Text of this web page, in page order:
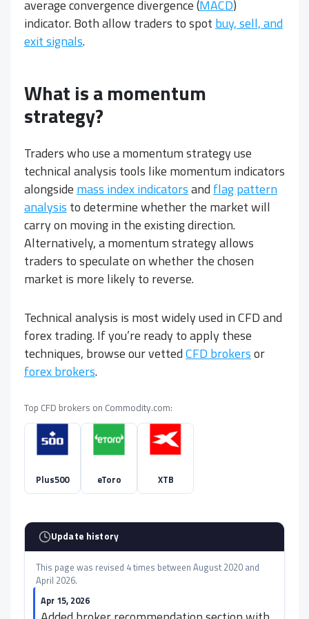
average convergence divergence (MACD)
indicator. Both allow traders to spot buy, sell, and
exit signals.
What is a momentum
strategy?
Traders who use a momentum strategy use
technical analysis tools like momentum indicators
alongside mass index indicatorsand flag pattern
analysis to determine whether the market will
carry on moving in the existing direction.
Alternatively, a momentum strategy allows
traders to speculate on whether the chosen
market is more likely to reverse.
Technical analysis is most widely used in CFD and
forex trading. If you’re ready to apply these
techniques, browse our vettedCFD brokersor
forex brokers.
Top CFD brokers on Commodity.com:
Plus500 eToro XTB
Update history
This page was revised 4 times between August 2020 and
April 2026.
Apr 15, 2026